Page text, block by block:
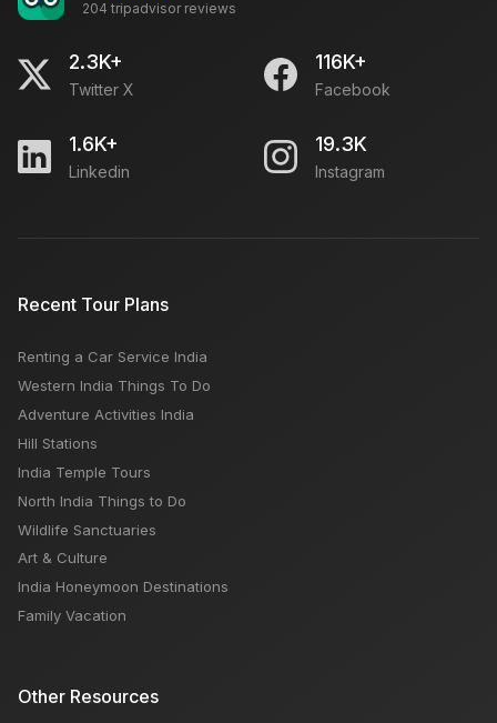
Tour Guide For Taj Mahal: Local Tourist Guide,
Top 10 Tourist Places to visit in Switzerland
204 tripadvisor reviews
2.3K+
Twitter X
116K+
Facebook
1.6K+
Linkedin
19.3K
Instagram
Recent Tour Plans
Renting a Car Service India
Western India Things To Do
Adventure Activities India
Hill Stations
India Temple Tours
North India Things to Do
Wildlife Sanctuaries
Art & Culture
India Honeymoon Destinations
Family Vacation
Other Resources